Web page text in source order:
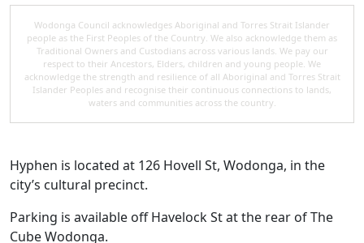
Wodonga Council acknowledges Aboriginal and Torres Strait Islander
people as the First Peoples of the Country. We also acknowledge them as
Traditional Owners and Custodians across various lands. We pay our
respect to their Ancestors, Elders, children and young people. We
acknowledge the strength and resilience of all Aboriginal and Torres Strait
Islander Peoples and recognise their continuous connections to lands,
waters and communities across the country.
Hyphen is located at 126 Hovell St, Wodonga, in the
city’s cultural precinct.
Parking is available off Havelock St at the rear of The
Cube Wodonga.